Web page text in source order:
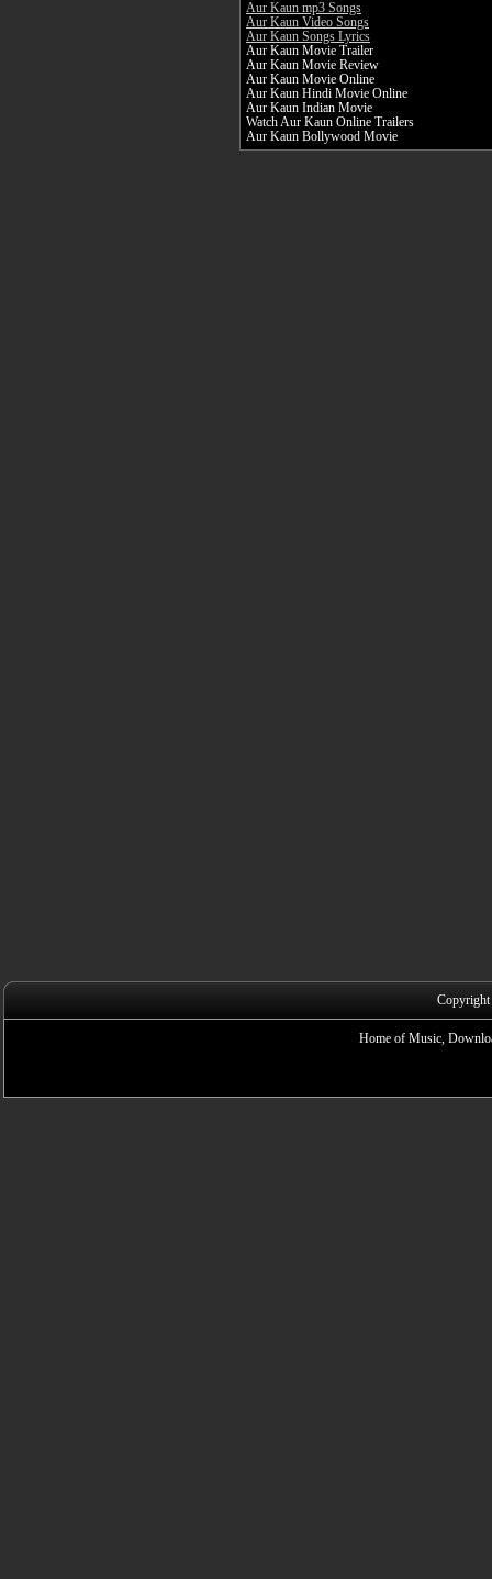
Aur Kaun mp3 Songs
Aur Kaun Video Songs
Aur Kaun Songs Lyrics
Aur Kaun Movie Trailer
Aur Kaun Movie Review
Aur Kaun Movie Online
Aur Kaun Hindi Movie Online
Aur Kaun Indian Movie
Watch Aur Kaun Online Trailers
Aur Kaun Bollywood Movie
Home of Music,